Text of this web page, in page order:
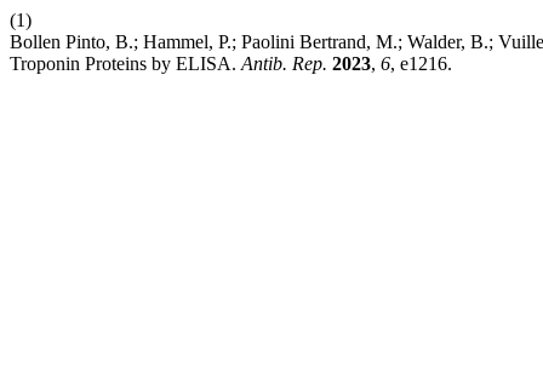
(1)
Bollen Pinto, B.; Hammel, P.; Paolini Bertrand, M.; Walder, B.;
Troponin Proteins by ELISA. Antib. Rep. 2023, 6, e1216.